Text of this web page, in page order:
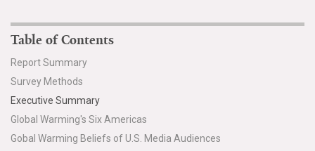
Table of Contents
Report Summary
Survey Methods
Executive Summary
Global Warming's Six Americas
Gobal Warming Beliefs of U.S. Media Audiences